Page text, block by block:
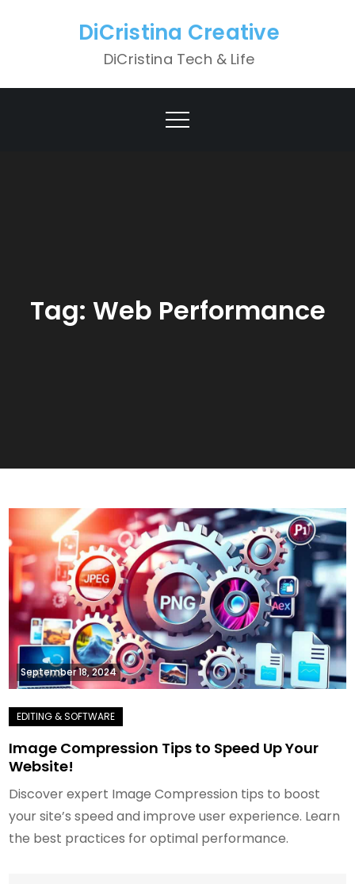
DiCristina Creative
DiCristina Tech & Life
Tag: Web Performance
September 18, 2024
Image Compression Tips to Speed Up Your
Website!
Discover expert Image Compression tips to boost
your site’s speed and improve user experience. Learn
the best practices for optimal performance.